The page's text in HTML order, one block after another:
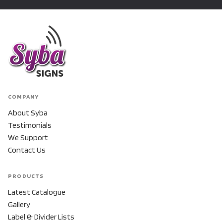
COMPANY
About Syba
Testimonials
We Support
Contact Us
PRODUCTS
Latest Catalogue
Gallery
Label & Divider Lists